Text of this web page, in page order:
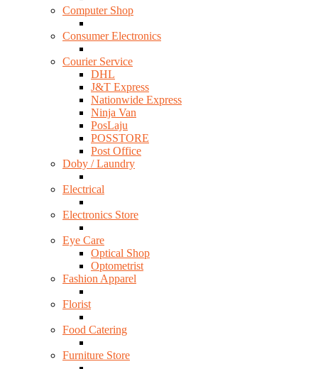
Computer Shop
Consumer Electronics
Courier Service
DHL
J&T Express
Nationwide Express
Ninja Van
PosLaju
POSSTORE
Post Office
Doby / Laundry
Electrical
Electronics Store
Eye Care
Optical Shop
Optometrist
Fashion Apparel
Florist
Food Catering
Furniture Store